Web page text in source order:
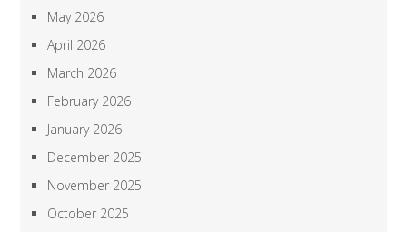
May 2026
April 2026
March 2026
February 2026
January 2026
December 2025
November 2025
October 2025